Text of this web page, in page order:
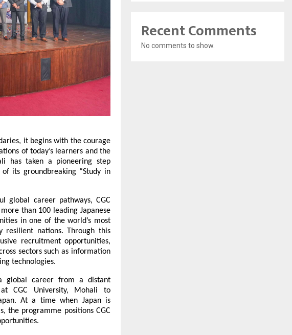
it begins with the courage
of today’s learners and the
has taken a pioneering step
its groundbreaking “Study in
global career pathways, CGC
than 100 leading Japanese
in one of the world’s most
resilient nations. Through this
recruitment opportunities,
sectors such as information
technologies.
global career from a distant
CGC University, Mohali to
At a time when Japan is
the programme positions CGC
Recent Comments
No comments to show.